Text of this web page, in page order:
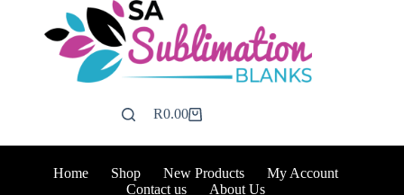
Shopping
R0.00
Home Shop New Products
My Account
Contact us
About Us